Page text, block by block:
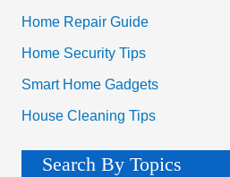
Home Repair Guide
Home Security Tips
Smart Home Gadgets
House Cleaning Tips
Search By Topics